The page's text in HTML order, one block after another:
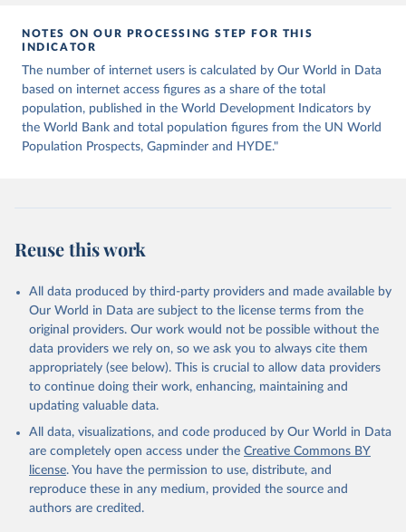
given in Reuse This Work below.
World Telecommunication/ICT Indicators Database,
https://datahub.itu.int/
. Indicator IT.NET.USER.ZS
(https://data.worldbank.org/indicator/IT.NET.USER.ZS
). World Development Indicators - World Bank (2026).
Accessed on 2026-02-27.
NOTES ON OUR PROCESSING STEP FOR THIS
INDICATOR
The number of internet users is calculated by Our World in Data
based on internet access figures as a share of the total
population, published in the World Development Indicators by
the World Bank and total population figures from the UN World
Population Prospects, Gapminder and HYDE."
Reuse this work
All data produced by third-party providers and made available by
Our World in Data are subject to the license terms from the
original providers. Our work would not be possible without the
data providers we rely on, so we ask you to always cite them
appropriately (see below). This is crucial to allow data providers
to continue doing their work, enhancing, maintaining and
updating valuable data.
All data, visualizations, and code produced by Our World in Data
are completely open access under the Creative Commons BY
license. You have the permission to use, distribute, and
reproduce these in any medium, provided the source and
authors are credited.